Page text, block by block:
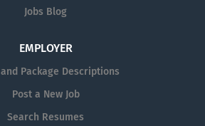
Jobs Blog
EMPLOYER
and Package Descriptions
Post a New Job
Search Resumes